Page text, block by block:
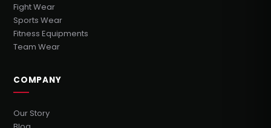
Fight Wear
Sports Wear
Fitness Equipments
Team Wear
COMPANY
Our Story